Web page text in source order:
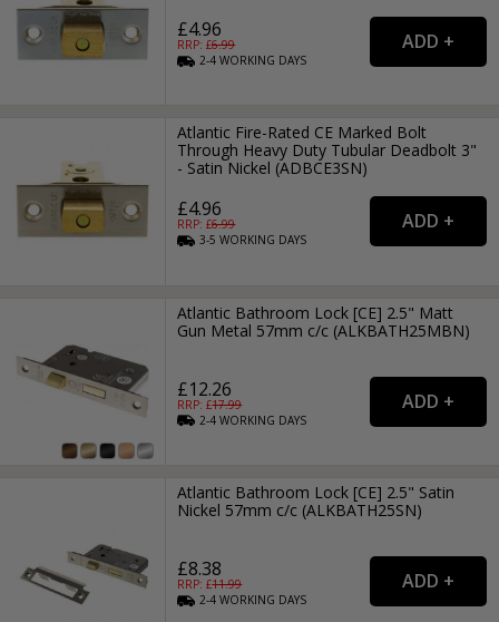
£4.96
RRP: £6.99
2-4WORKING DAYS
Atlantic Fire-Rated CE Marked Bolt
Through Heavy Duty Tubular Deadbolt 3"
- Satin Nickel (ADBCE3SN)
£4.96
RRP: £6.99
3-5WORKING DAYS
Atlantic Bathroom Lock [CE] 2.5" Matt
Gun Metal 57mm c/c (ALKBATH25MBN)
£12.26
RRP: £17.99
2-4WORKING DAYS
Atlantic Bathroom Lock [CE] 2.5" Satin
Nickel 57mm c/c (ALKBATH25SN)
£8.38
RRP: £11.99
2-4WORKING DAYS